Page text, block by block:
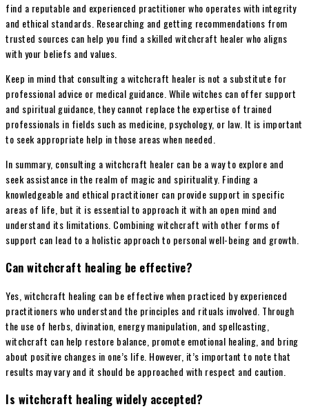
find a reputable and experienced practitioner who operates with integrity
and ethical standards. Researching and getting recommendations from
trusted sources can help you find a skilled witchcraft healer who aligns
with your beliefs and values.
Keep in mind that consulting a witchcraft healer is not a substitute for
professional advice or medical guidance. While witches can offer support
and spiritual guidance, they cannot replace the expertise of trained
professionals in fields such as medicine, psychology, or law. It is important
to seek appropriate help in those areas when needed.
In summary, consulting a witchcraft healer can be a way to explore and
seek assistance in the realm of magic and spirituality. Finding a
knowledgeable and ethical practitioner can provide support in specific
areas of life, but it is essential to approach it with an open mind and
understand its limitations. Combining witchcraft with other forms of
support can lead to a holistic approach to personal well-being and growth.
Can witchcraft healing be effective?
Yes, witchcraft healing can be effective when practiced by experienced
practitioners who understand the principles and rituals involved. Through
the use of herbs, divination, energy manipulation, and spellcasting,
witchcraft can help restore balance, promote emotional healing, and bring
about positive changes in one’s life. However, it’s important to note that
results may vary and it should be approached with respect and caution.
Is witchcraft healing widely accepted?